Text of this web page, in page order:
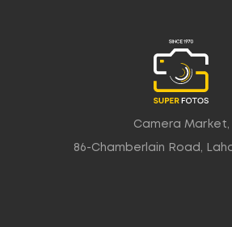
Camera Market,
86-Chamberlain Road,